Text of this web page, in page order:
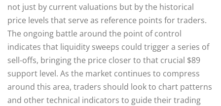
not just by current valuations but by the historical
price levels that serve as reference points for traders.
The ongoing battle around the point of control
indicates that liquidity sweeps could trigger a series of
sell-offs, bringing the price closer to that crucial $89
support level. As the market continues to compress
around this area, traders should look to chart patterns
and other technical indicators to guide their trading